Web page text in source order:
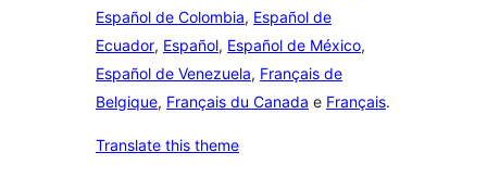
Español de Colombia, Español de
Ecuador, Español, Español de México,
Español de Venezuela, Français de
Belgique, Français du Canada e Français.
Translate this theme